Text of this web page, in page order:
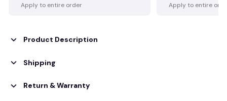
Apply to entire order Apply to entire
Product Description
Shipping
Return & Warranty